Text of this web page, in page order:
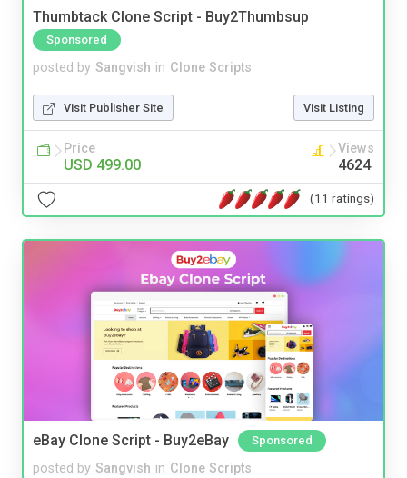
Thumbtack Clone Script - Buy2Thumbsup
Sponsored
posted by Sangvish in Clone Scripts
Visit Publisher Site Visit Listing
Price
USD 499.00
Views
4624
(11 ratings)
eBay Clone Script - Buy2eBay Sponsored
posted by Sangvish in Clone Scripts